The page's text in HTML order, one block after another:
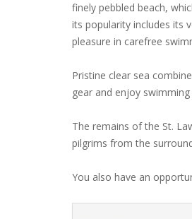
finely pebbled beach,
its popularity includes its
pleasure in carefree
Pristine clear sea
gear and enjoy
The remains of the St.
pilgrims from the
You also have an